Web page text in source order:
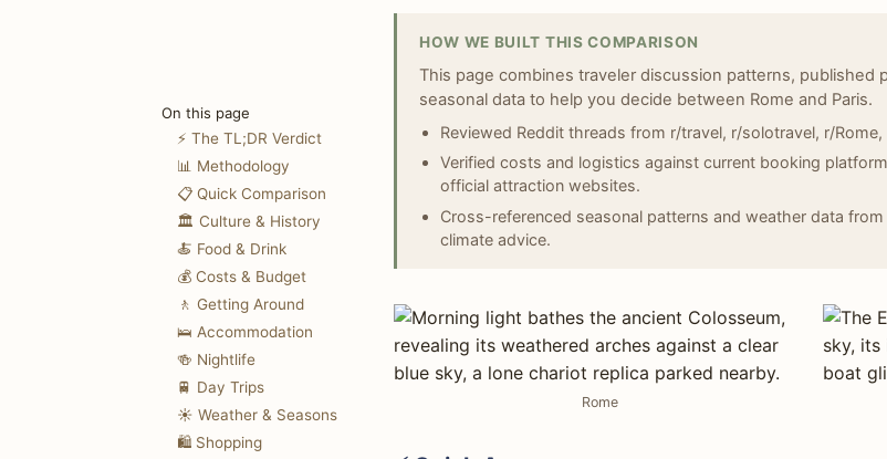
On this page
⚡ The TL;DR Verdict
📊 Methodology
📋 Quick Comparison
🏛️ Culture & History
🍝 Food & Drink
💰 Costs & Budget
🚶 Getting Around
🛌 Accommodation
🍻 Nightlife
🚆 Day Trips
☀️ Weather & Seasons
🛍️ Shopping
HOW WE BUILT THIS COMPARISON
This page combines traveler discussion patterns, published
seasonal data to help you decide between Rome and Paris.
Reviewed Reddit threads from r/travel, r/solotravel, r/Rome,
Verified costs and logistics against current booking
official attraction websites.
Cross-referenced seasonal patterns and weather data
climate advice.
Rome